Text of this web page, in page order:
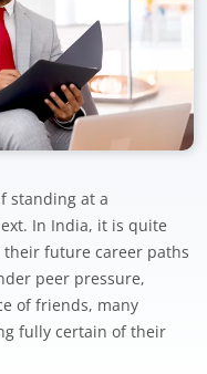
standing at a
In India, it is quite
future career paths
peer pressure,
of friends, many
fully certain of their